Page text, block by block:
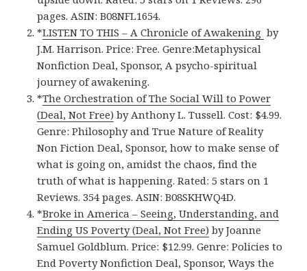
pages. ASIN: B08NFL1654.
*LISTEN TO THIS – A Chronicle of Awakening by
J.M. Harrison. Price: Free. Genre:Metaphysical
Nonfiction Deal, Sponsor, A psycho-spiritual
journey of awakening.
*The Orchestration of The Social Will to Power
(Deal, Not Free) by Anthony L. Tussell. Cost: $4.99.
Genre: Philosophy and True Nature of Reality
Non Fiction Deal, Sponsor, how to make sense of
what is going on, amidst the chaos, find the
truth of what is happening. Rated: 5 stars on 1
Reviews. 354 pages. ASIN: B08SKHWQ4D.
*Broke in America – Seeing, Understanding, and
Ending US Poverty (Deal, Not Free) by Joanne
Samuel Goldblum. Price: $12.99. Genre: Policies to
End Poverty Nonfiction Deal, Sponsor, Ways the